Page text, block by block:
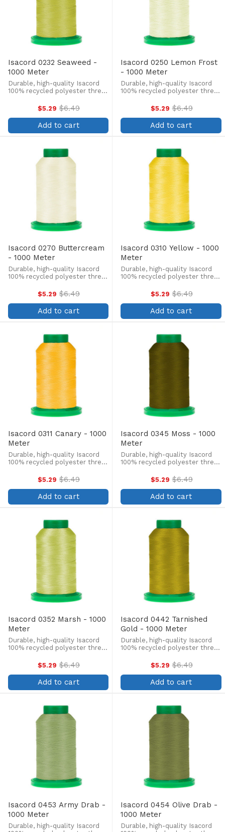
Isacord 0232 Seaweed -
1000 Meter
Durable, high-quality Isacord
100% recycled polyester thread
embroidery, quilting, and more!
This 1000m, 40 wt. spool is
lint-free, colorfast, and easily
withstands ...
$5.29 Old
price
$6.49
Add to cart
Isacord 0250 Lemon Frost
- 1000 Meter
Durable, high-quality Isacord
100% recycled polyester thread
embroidery, quilting, and more!
This 1000m, 40 wt. spool is
lint-free, colorfast, and easily
withstands ...
$5.29 Old
price
$6.49
Add to cart
Isacord 0270 Buttercream
- 1000 Meter
Durable, high-quality Isacord
100% recycled polyester thread
embroidery, quilting, and more!
This 1000m, 40 wt. spool is
lint-free, colorfast, and easily
withstands ...
$5.29 Old
price
$6.49
Add to cart
Isacord 0310 Yellow - 1000
Meter
Durable, high-quality Isacord
100% recycled polyester thread
embroidery, quilting, and more!
This 1000m, 40 wt. spool is
lint-free, colorfast, and easily
withstands ...
$5.29 Old
price
$6.49
Add to cart
Isacord 0311 Canary - 1000
Meter
Durable, high-quality Isacord
100% recycled polyester thread
embroidery, quilting, and more!
This 1000m, 40 wt. spool is
lint-free, colorfast, and easily
withstands ...
$5.29 Old
price
$6.49
Add to cart
Isacord 0345 Moss - 1000
Meter
Durable, high-quality Isacord
100% recycled polyester thread
embroidery, quilting, and more!
This 1000m, 40 wt. spool is
lint-free, colorfast, and easily
withstands ...
$5.29 Old
price
$6.49
Add to cart
Isacord 0352 Marsh - 1000
Meter
Durable, high-quality Isacord
100% recycled polyester thread
embroidery, quilting, and more!
This 1000m, 40 wt. spool is
lint-free, colorfast, and easily
withstands ...
$5.29 Old
price
$6.49
Add to cart
Isacord 0442 Tarnished
Gold - 1000 Meter
Durable, high-quality Isacord
100% recycled polyester thread
embroidery, quilting, and more!
This 1000m, 40 wt. spool is
lint-free, colorfast, and easily
withstands ...
$5.29 Old
price
$6.49
Add to cart
Isacord 0453 Army Drab -
1000 Meter
Durable, high-quality Isacord
Isacord 0454 Olive Drab -
1000 Meter
Durable, high-quality Isacord